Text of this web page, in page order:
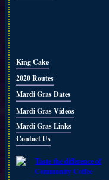
King Cake
2020 Routes
Mardi Gras Dates
Mardi Gras Videos
Mardi Gras Links
Contact Us